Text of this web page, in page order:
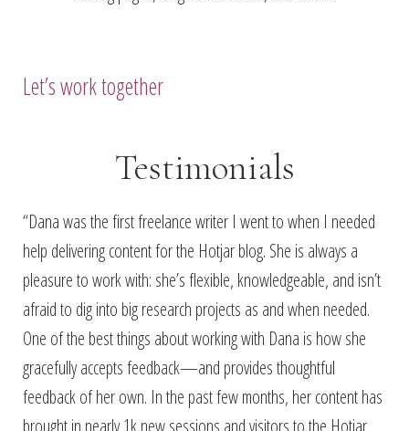
Let’s work together
Testimonials
“Dana was the first freelance writer I went to when I needed
help delivering content for the Hotjar blog. She is always a
pleasure to work with: she’s flexible, knowledgeable, and isn’t
afraid to dig into big research projects as and when needed.
One of the best things about working with Dana is how she
gracefully accepts feedback—and provides thoughtful
feedback of her own. In the past few months, her content has
brought in nearly 1k new sessions and visitors to the Hotjar